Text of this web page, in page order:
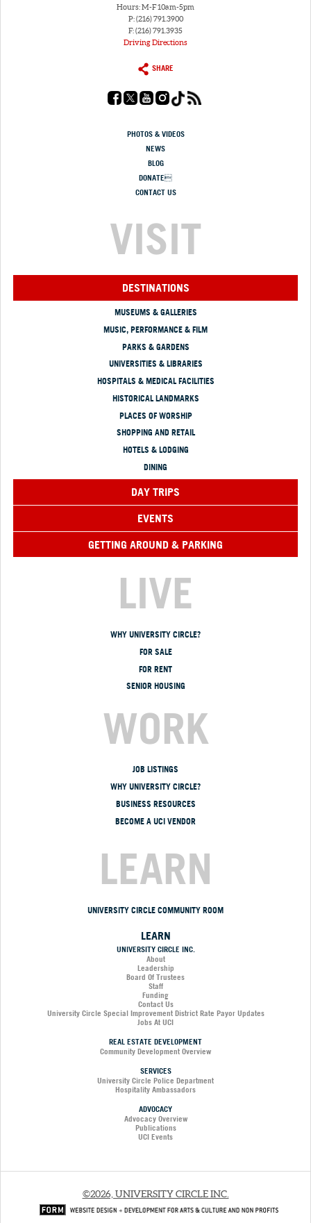
Hours: M-F 10am-5pm
P: (216) 791.3900
F: (216) 791.3935
Driving Directions
SHARE
PHOTOS & VIDEOS
NEWS
BLOG
DONATE
CONTACT US
VISIT
DESTINATIONS
MUSEUMS & GALLERIES
MUSIC, PERFORMANCE & FILM
PARKS & GARDENS
UNIVERSITIES & LIBRARIES
HOSPITALS & MEDICAL FACILITIES
HISTORICAL LANDMARKS
PLACES OF WORSHIP
SHOPPING AND RETAIL
HOTELS & LODGING
DINING
DAY TRIPS
EVENTS
GETTING AROUND & PARKING
LIVE
WHY UNIVERSITY CIRCLE?
FOR SALE
FOR RENT
SENIOR HOUSING
WORK
JOB LISTINGS
WHY UNIVERSITY CIRCLE?
BUSINESS RESOURCES
BECOME A UCI VENDOR
LEARN
UNIVERSITY CIRCLE COMMUNITY ROOM
LEARN
UNIVERSITY CIRCLE INC.
About
Leadership
Board Of Trustees
Staff
Funding
Contact Us
University Circle Special Improvement District Rate Payor Updates
Jobs At UCI
REAL ESTATE DEVELOPMENT
Community Development Overview
SERVICES
University Circle Police Department
Hospitality Ambassadors
ADVOCACY
Advocacy Overview
Publications
UCI Events
©2026, UNIVERSITY CIRCLE INC.